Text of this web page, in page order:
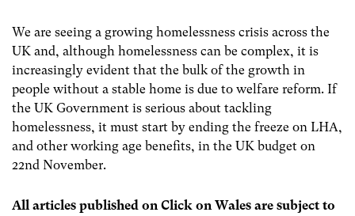
We are seeing a growing homelessness crisis across the
UK and, although homelessness can be complex, it is
increasingly evident that the bulk of the growth in
people without a stable home is due to welfare reform. If
the UK Government is serious about tackling
homelessness, it must start by ending the freeze on LHA,
and other working age benefits, in the UK budget on
22nd November.
All articles published on Click on Wales are subject to